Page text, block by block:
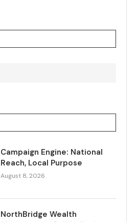
Campaign Engine: National
Reach, Local Purpose
August 8, 2026
NorthBridge Wealth